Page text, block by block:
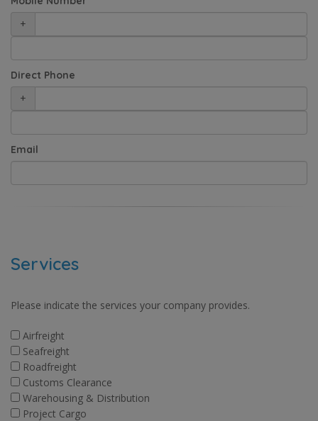
+
Direct Phone
+
Email
Services
Please indicate the services your company provides.
Airfreight
Seafreight
Roadfreight
Customs Clearance
Warehousing & Distribution
Project Cargo